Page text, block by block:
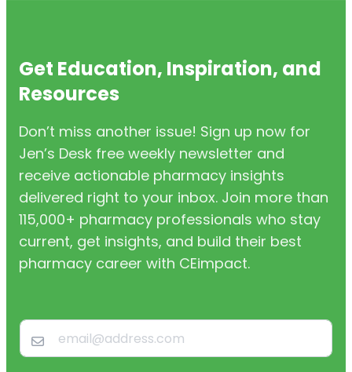
Get Education, Inspiration, and
Resources
Don’t miss another issue! Sign up now for
Jen’s Desk free weekly newsletter and
receive actionable pharmacy insights
delivered right to your inbox. Join more than
115,000+ pharmacy professionals who stay
current, get insights, and build their best
pharmacy career with CEimpact.